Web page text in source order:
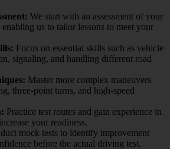
We start with an assessment of your
us to tailor lessons to meet your
Focus on essential skills such as vehicle
signaling, and handling different road
Master more complex maneuvers
three-point turns, and high-speed
Practice test routes and gain experience in
your readiness.
mock tests to identify improvement
before the actual driving test.